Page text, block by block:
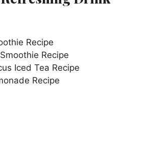
Recipe
Recipe
Iced Tea Recipe
Recipe